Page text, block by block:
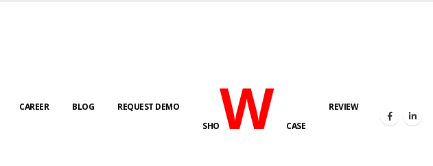
CAREER BLOG
REQUEST DEMO
SHOWCASE
REVIEW